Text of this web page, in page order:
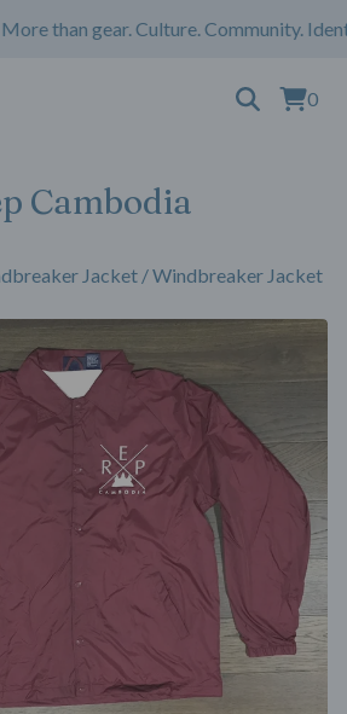
More than gear. Culture. Community.
0
Cambodia
Jacket /Windbreaker Jacket